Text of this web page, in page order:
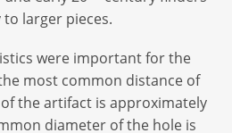
larger pieces.
were important for the
most common distance of
the artifact is approximately
diameter of the hole is